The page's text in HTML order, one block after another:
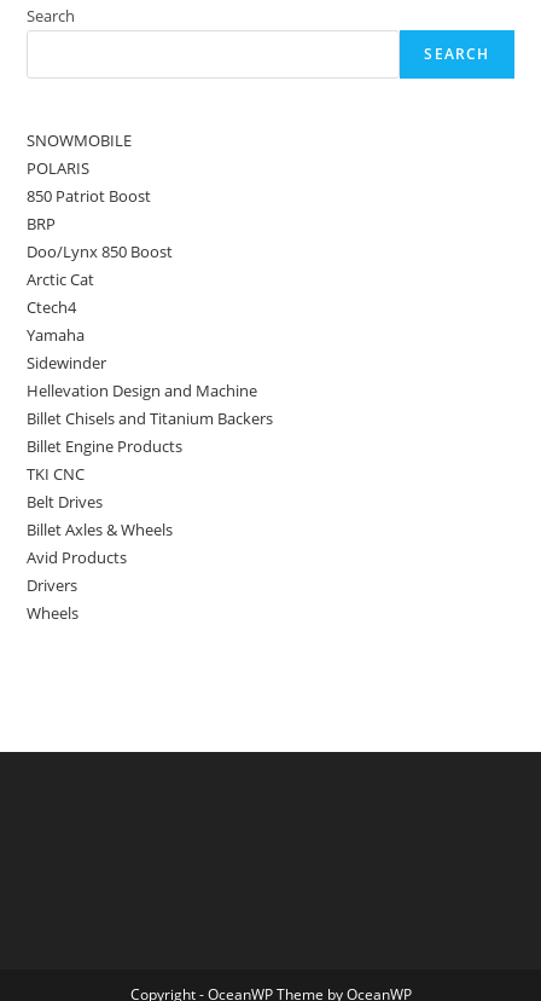
Search
SEARCH
SNOWMOBILE
POLARIS
850 Patriot Boost
BRP
Doo/Lynx 850 Boost
Arctic Cat
Ctech4
Yamaha
Sidewinder
Hellevation Design and Machine
Billet Chisels and Titanium Backers
Billet Engine Products
TKI CNC
Belt Drives
Billet Axles & Wheels
Avid Products
Drivers
Wheels
Copyright - OceanWP Theme by OceanWP